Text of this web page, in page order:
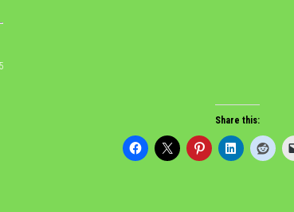
Share this: